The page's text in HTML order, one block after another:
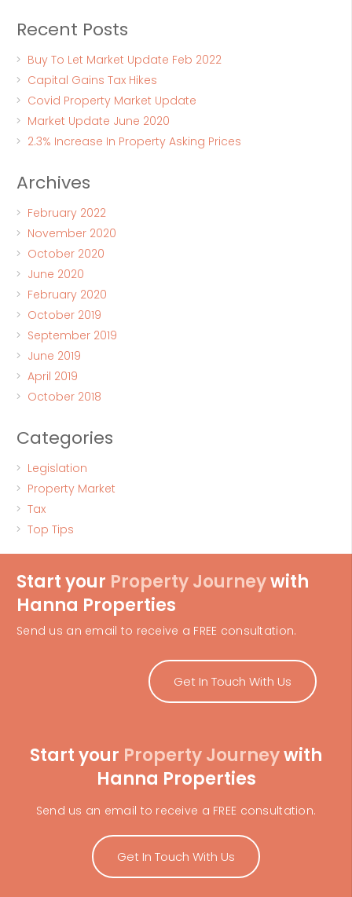
Recent Posts
Buy To Let Market Update Feb 2022
Capital Gains Tax Hikes
Covid Property Market Update
Market Update June 2020
2.3% Increase In Property Asking Prices
Archives
February 2022
November 2020
October 2020
June 2020
February 2020
October 2019
September 2019
June 2019
April 2019
October 2018
Categories
Legislation
Property Market
Tax
Top Tips
Start your Property Journeywith
Hanna Properties
Send us an email to receive a FREE consultation.
Get In Touch With Us
Start your Property Journeywith
Hanna Properties
Send us an email to receive a FREE consultation.
Get In Touch With Us